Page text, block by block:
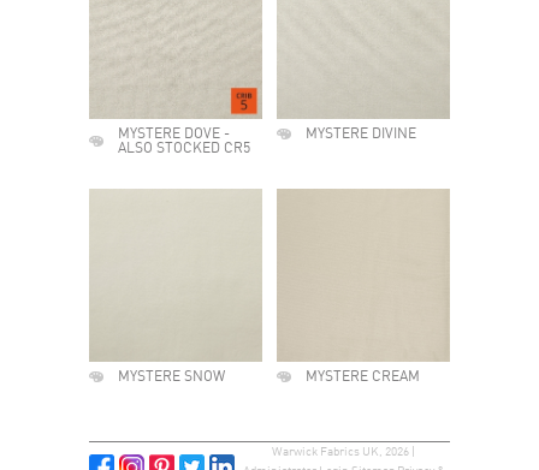
MYSTERE DOVE -
ALSO STOCKED CR5
MYSTERE DIVINE
MYSTERE SNOW MYSTERE CREAM
Warwick Fabrics UK, 2026 |